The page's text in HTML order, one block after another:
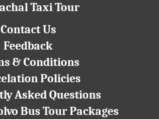
Taxi Tour
Contact Us
Feedback
& Conditions
Policies
Asked Questions
Bus Tour Packages